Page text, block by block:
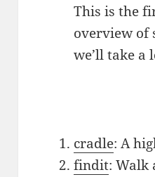
This is the
overview of
we’ll take a
cradle: A
findit: Walk